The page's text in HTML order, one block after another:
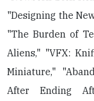
"Designing the
"The Burden of
Aliens," "VFX:
Miniature,"
After Ending